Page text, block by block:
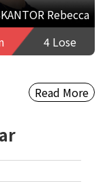
Rebecca
4 Lose
Read More